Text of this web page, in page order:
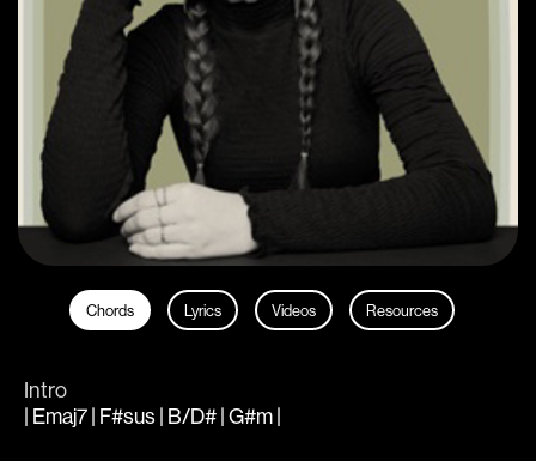
Chords Lyrics Videos Resources
Intro
| Emaj7 | F#sus | B/D# | G#m |